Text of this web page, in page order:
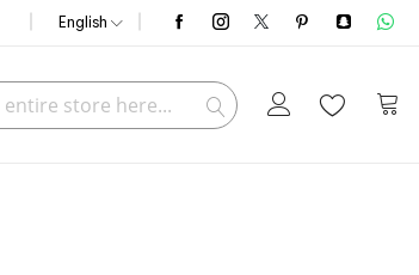
English